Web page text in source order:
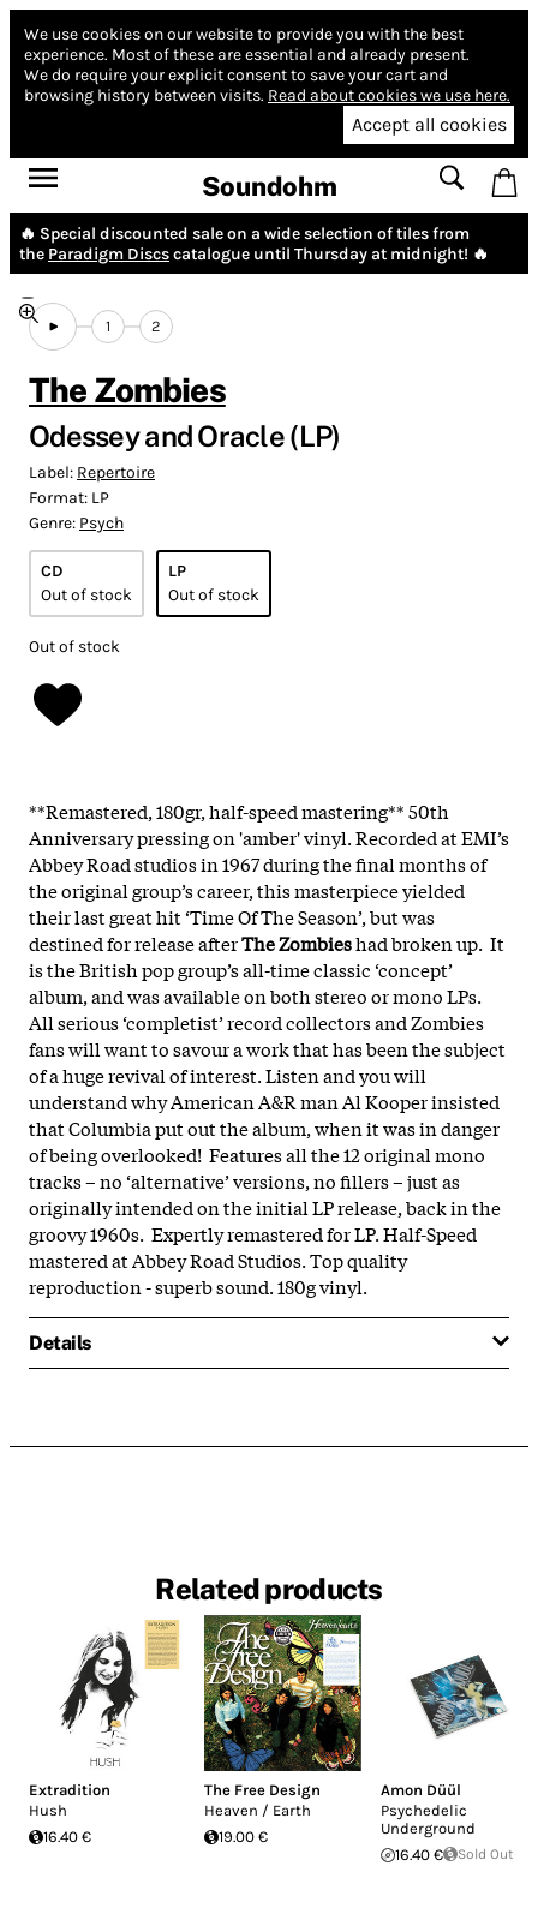
We use cookies on our website to provide you with the best
experience. Most of these are essential and already present.
We do require your explicit consent to save your cart and
browsing history between visits. Read about cookies we use here.
Accept all cookies
Soundohm
🔥 Special discounted sale on a wide selection of tiles from
the Paradigm Discscatalogue until Thursday at midnight! 🔥
1 2
The Zombies
Odessey and Oracle (LP)
Label: Repertoire
Format: LP
Genre: Psych
CD
Out of stock
LP
Out of stock
Out of stock
**Remastered, 180gr, half-speed mastering** 50th
Anniversary pressing on 'amber' vinyl. Recorded at EMI’s
Abbey Road studios in 1967 during the final months of
the original group’s career, this masterpiece yielded
their last great hit ‘Time Of The Season’, but was
destined for release afterTheZombieshad broken up. It
is the British pop group’s all-time classic ‘concept’
album, and was available on both stereo or mono LPs.
All serious ‘completist’ record collectors and Zombies
fans will want to savour a work that has been the subject
of a huge revival of interest. Listen and you will
understand why American A&R man Al Kooper insisted
that Columbia put out the album, when it was in danger
of being overlooked! Features all the 12 original mono
tracks – no ‘alternative’ versions, no fillers – just as
originally intended on the initial LP release, back in the
groovy 1960s. Expertly remastered for LP. Half-Speed
mastered at Abbey Road Studios. Top quality
reproduction - superb sound. 180g vinyl.
Details
Related products
Extradition
Hush
16.40 €
The Free Design
Heaven / Earth
19.00 €
Amon Düül
Psychedelic
Underground
16.40 €
Sold Out